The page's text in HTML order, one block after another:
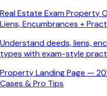
Real Estate Exam Property
Liens, Encumbrances +
Understand deeds, liens,
types with exam-style
Property Landing Page —
Cases & Pro Tips